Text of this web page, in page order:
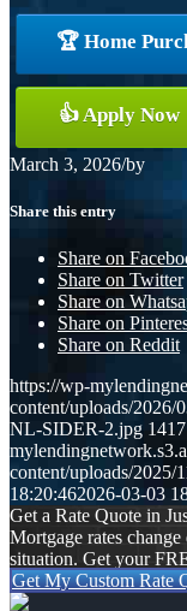
🏆 Home
👍 Apply Now
March 3, 2026/by
Share this entry
Share on
Share on Twitter
Share on
Share on
Share on Reddit
https://wp-
content/uploads/
NL-SIDER-2.jpg 1417
content/uploads/2025/
18:20:462026-03-03
Get a Rate Quote in
Mortgage rates
situation. Get your
Get My Custom Rate